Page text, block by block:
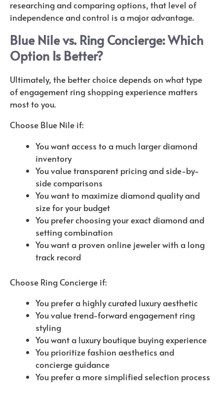
researching and comparing options, that level of
independence and control is a major advantage.
Blue Nile vs. Ring Concierge: Which
Option Is Better?
Ultimately, the better choice depends on what type
of engagement ring shopping experience matters
most to you.
Choose Blue Nile if:
You want access to a much larger diamond
inventory
You value transparent pricing and side-by-
side comparisons
You want to maximize diamond quality and
size for your budget
You prefer choosing your exact diamond and
setting combination
You want a proven online jeweler with a long
track record
Choose Ring Concierge if:
You prefer a highly curated luxury aesthetic
You value trend-forward engagement ring
styling
You want a luxury boutique buying experience
You prioritize fashion aesthetics and
concierge guidance
You prefer a more simplified selection process